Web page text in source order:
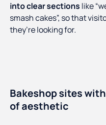
into clear sections like
smash cakes”, so that
they’re looking for.
Bakeshop sites
of aesthetic